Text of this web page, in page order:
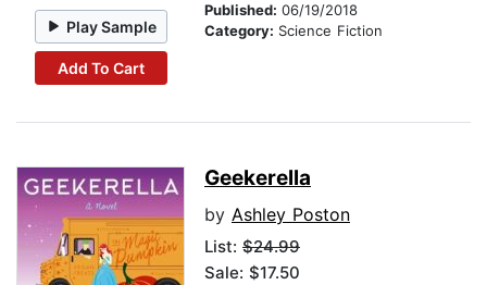
Play Sample
Add To Cart
Published: 06/19/2018
Category: Science Fiction
Geekerella
by Ashley Poston
List: $24.99
Sale: $17.50